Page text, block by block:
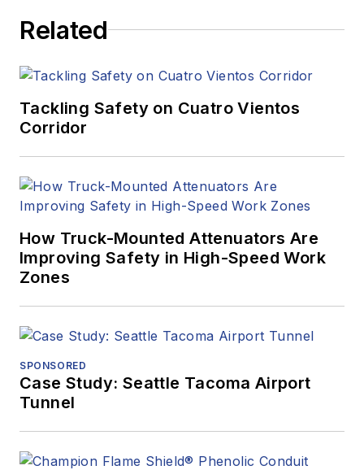
Related
Tackling Safety on Cuatro Vientos
Corridor
How Truck-Mounted Attenuators Are
Improving Safety in High-Speed Work
Zones
SPONSORED
Case Study: Seattle Tacoma Airport
Tunnel